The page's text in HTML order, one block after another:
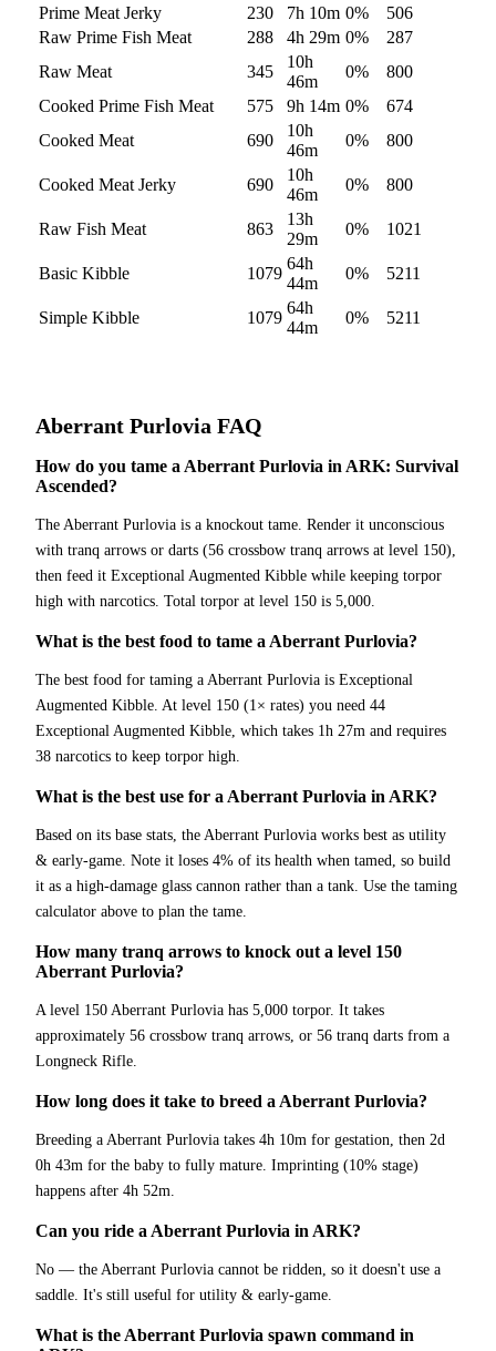
Prime Meat Jerky
230 7h 10m 0%
506
Raw Prime Fish Meat
288 4h 29m 0%
287
Raw Meat
345
10h
46m
0%
800
Cooked Prime Fish Meat
575 9h 14m 0%
674
Cooked Meat
690
10h
46m
0% 800
Cooked Meat Jerky 690
10h
46m
0% 800
Raw Fish Meat 863
13h
29m
0% 1021
Basic Kibble 1079
64h
44m
0% 5211
Simple Kibble 1079
64h
44m
0% 5211
Aberrant Purlovia FAQ
How do you tame a Aberrant Purlovia in ARK: Survival
Ascended?
The Aberrant Purlovia is a knockout tame. Render it unconscious
with tranq arrows or darts (56 crossbow tranq arrows at level 150),
then feed it Exceptional Augmented Kibble while keeping torpor
high with narcotics. Total torpor at level 150 is 5,000.
What is the best food to tame a Aberrant Purlovia?
The best food for taming a Aberrant Purlovia is Exceptional
Augmented Kibble. At level 150 (1× rates) you need 44
Exceptional Augmented Kibble, which takes 1h 27m and requires
38 narcotics to keep torpor high.
What is the best use for a Aberrant Purlovia in ARK?
Based on its base stats, the Aberrant Purlovia works best as utility
& early-game. Note it loses 4% of its health when tamed, so build
it as a high-damage glass cannon rather than a tank. Use the taming
calculator above to plan the tame.
How many tranq arrows to knock out a level 150
Aberrant Purlovia?
A level 150 Aberrant Purlovia has 5,000 torpor. It takes
approximately 56 crossbow tranq arrows, or 56 tranq darts from a
Longneck Rifle.
How long does it take to breed a Aberrant Purlovia?
Breeding a Aberrant Purlovia takes 4h 10m for gestation, then 2d
0h 43m for the baby to fully mature. Imprinting (10% stage)
happens after 4h 52m.
Can you ride a Aberrant Purlovia in ARK?
No — the Aberrant Purlovia cannot be ridden, so it doesn't use a
saddle. It's still useful for utility & early-game.
What is the Aberrant Purlovia spawn command in